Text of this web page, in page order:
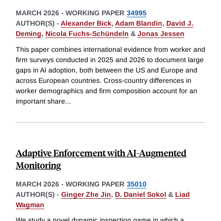
MARCH 2026 - WORKING PAPER 34995
AUTHOR(S) - Alexander Bick, Adam Blandin, David J.
Deming, Nicola Fuchs-Schündeln & Jonas Jessen
This paper combines international evidence from worker and
firm surveys conducted in 2025 and 2026 to document large
gaps in AI adoption, both between the US and Europe and
across European countries. Cross-country differences in
worker demographics and firm composition account for an
important share...
Adaptive Enforcement with AI-Augmented
Monitoring
MARCH 2026 - WORKING PAPER 35010
AUTHOR(S) - Ginger Zhe Jin, D. Daniel Sokol & Liad
Wagman